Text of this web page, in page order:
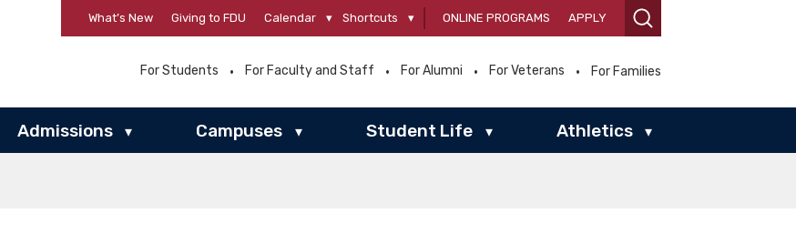
What’s New Giving to FDU Calendar ▾ Shortcuts ▾ ONLINE PROGRAMS APPLY
For Students For Faculty and Staff For Alumni For Veterans For Families
Admissions ▾ Campuses ▾ Student Life ▾ Athletics ▾